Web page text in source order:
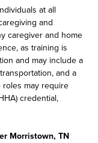
at all
and
caregiver and home
as training is
and may include a
and a
roles may require
credential,
Morristown, TN